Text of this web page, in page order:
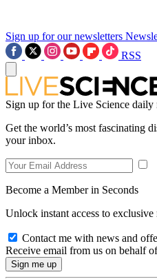
Sign up for our newsletters
RSS
Sign up for the Live Science daily
Get the world’s most fascinating
your inbox.
Become a Member in Seconds
Unlock instant access to exclusive
Contact me with news and
Receive email from us on behalf